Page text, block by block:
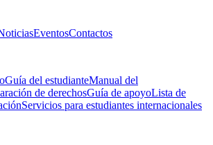
EventosContactos
Guía del estudianteManual del
de derechosGuía de apoyoLista de
Servicios para estudiantes internacionales